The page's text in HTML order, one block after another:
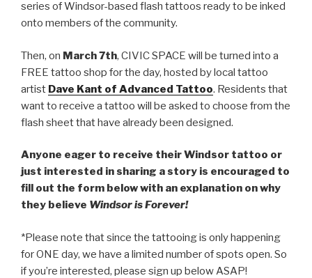
series of Windsor-based flash tattoos ready to be inked
onto members of the community.
Then, on March 7th, CIVIC SPACE will be turned into a
FREE tattoo shop for the day, hosted by local tattoo
artist Dave Kant of Advanced Tattoo. Residents that
want to receive a tattoo will be asked to choose from the
flash sheet that have already been designed.
Anyone eager to receive their Windsor tattoo or
just interested in sharing a story is encouraged to
fill out the form below with an explanation on why
they believe Windsor is Forever!
*Please note that since the tattooing is only happening
for ONE day, we have a limited number of spots open. So
if you’re interested, please sign up below ASAP!